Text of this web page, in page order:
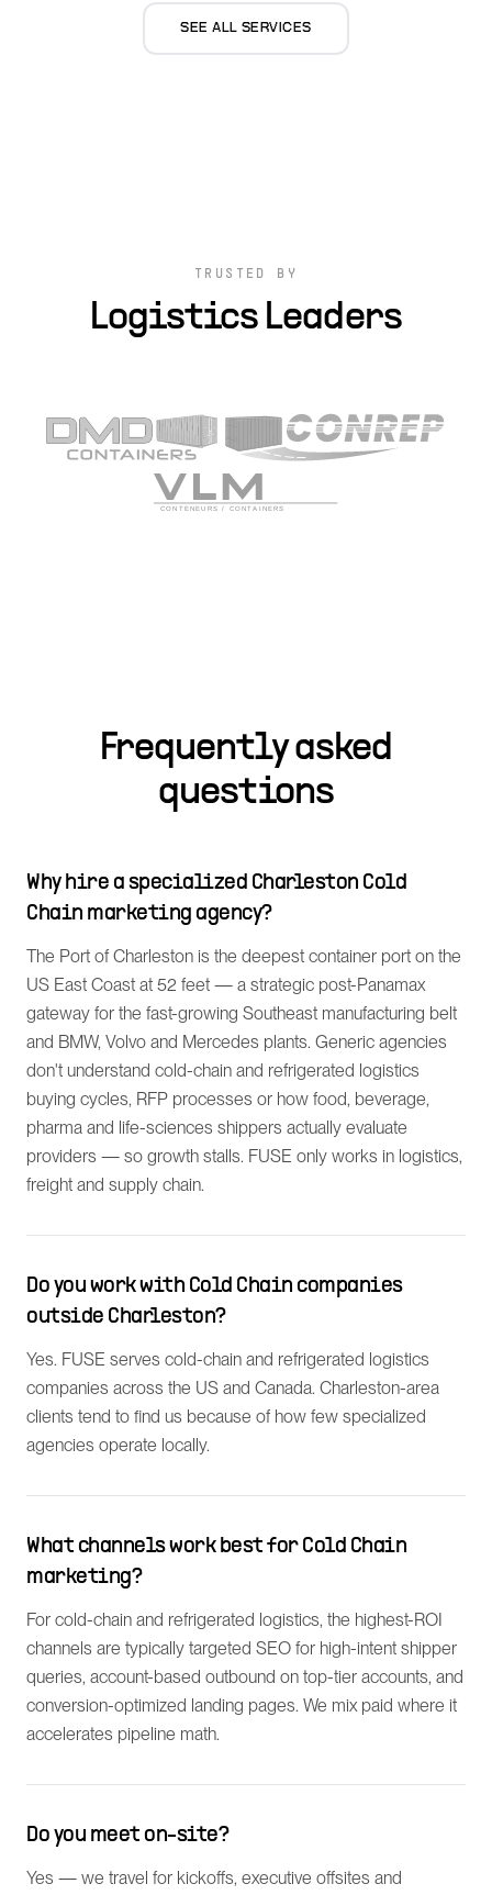
SEE ALL SERVICES
TRUSTED BY
Logistics Leaders
Frequently asked
questions
Why hire a specialized Charleston Cold
Chain marketing agency?
The Port of Charleston is the deepest container port on the
US East Coast at 52 feet — a strategic post-Panamax
gateway for the fast-growing Southeast manufacturing belt
and BMW, Volvo and Mercedes plants. Generic agencies
don't understand cold-chain and refrigerated logistics
buying cycles, RFP processes or how food, beverage,
pharma and life-sciences shippers actually evaluate
providers — so growth stalls. FUSE only works in logistics,
freight and supply chain.
Do you work with Cold Chain companies
outside Charleston?
Yes. FUSE serves cold-chain and refrigerated logistics
companies across the US and Canada. Charleston-area
clients tend to find us because of how few specialized
agencies operate locally.
What channels work best for Cold Chain
marketing?
For cold-chain and refrigerated logistics, the highest-ROI
channels are typically targeted SEO for high-intent shipper
queries, account-based outbound on top-tier accounts, and
conversion-optimized landing pages. We mix paid where it
accelerates pipeline math.
Do you meet on-site?
Yes — we travel for kickoffs, executive offsites and